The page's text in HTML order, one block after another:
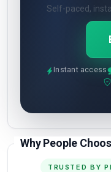
Self-paced,
Instant access
Why People
TRUSTED BY